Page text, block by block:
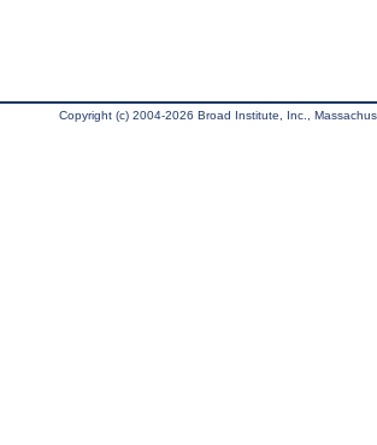
Copyright (c) 2004-2026 Broad Institute, Inc.,